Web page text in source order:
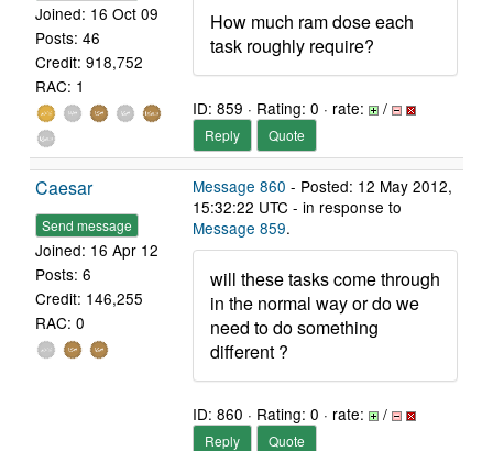
Joined: 16 Oct 09
Posts: 46
Credit: 918,752
RAC: 1
How much ram dose each
task roughly require?
ID: 859 · Rating: 0 · rate: /
Reply Quote
Caesar
Send message
Joined: 16 Apr 12
Posts: 6
Credit: 146,255
RAC: 0
Message 860 - Posted: 12 May 2012,
15:32:22 UTC - in response to
Message 859.
will these tasks come through
in the normal way or do we
need to do something
different ?
ID: 860 · Rating: 0 · rate: /
Reply Quote